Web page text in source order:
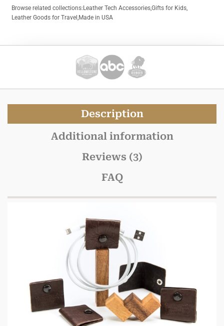
Browse related collections:Leather Tech AccessoriesGifts for Kids
Leather Goods for Travel Made in USA
Description
Additional information
Reviews (3)
FAQ